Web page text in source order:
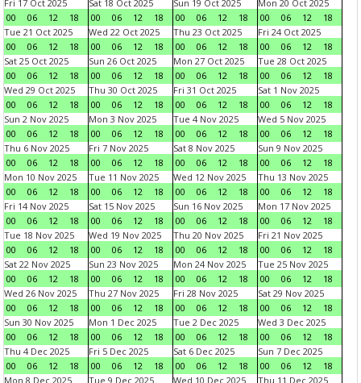
Fri 17 Oct 2025
00
06 12 18
Sat 18 Oct 2025
00
06 12 18
Sun 19 Oct 2025
00
06 12 18
Mon 20 Oct 2025
00
06 12
18
Tue 21 Oct 2025
00
06 12 18
Wed 22 Oct 2025
00
06 12 18
Thu 23 Oct 2025
00
06 12 18
Fri 24 Oct 2025
00
06 12
18
Sat 25 Oct 2025
00
06 12 18
Sun 26 Oct 2025
00
06 12 18
Mon 27 Oct 2025
00
06 12 18
Tue 28 Oct 2025
00
06 12
18
Wed 29 Oct 2025
00
06 12 18
Thu 30 Oct 2025
00
06 12 18
Fri 31 Oct 2025
00
06 12 18
Sat 1 Nov 2025
00
06 12
18
Sun 2 Nov 2025
00
06 12 18
Mon 3 Nov 2025
00
06 12 18
Tue 4 Nov 2025
00
06 12 18
Wed 5 Nov 2025
00
06 12
18
Thu 6 Nov 2025
00
06 12 18
Fri 7 Nov 2025
00
06 12 18
Sat 8 Nov 2025
00
06 12 18
Sun 9 Nov 2025
00
06 12
18
Mon 10 Nov 2025
00
06 12 18
Tue 11 Nov 2025
00
06 12 18
Wed 12 Nov 2025
00
06 12 18
Thu 13 Nov 2025
00
06 12
18
Fri 14 Nov 2025
00
06 12 18
Sat 15 Nov 2025
00
06 12 18
Sun 16 Nov 2025
00
06 12 18
Mon 17 Nov 2025
00
06 12
18
Tue 18 Nov 2025
00
06 12 18
Wed 19 Nov 2025
00
06 12 18
Thu 20 Nov 2025
00
06 12 18
Fri 21 Nov 2025
00
06 12
18
Sat 22 Nov 2025
00
06 12 18
Sun 23 Nov 2025
00
06 12 18
Mon 24 Nov 2025
00
06 12 18
Tue 25 Nov 2025
00
06 12
18
Wed 26 Nov 2025
00
06 12 18
Thu 27 Nov 2025
00
06 12 18
Fri 28 Nov 2025
00
06 12 18
Sat 29 Nov 2025
00
06 12
18
Sun 30 Nov 2025
00
06 12 18
Mon 1 Dec 2025
00
06 12 18
Tue 2 Dec 2025
00
06 12 18
Wed 3 Dec 2025
00
06 12
18
Thu 4 Dec 2025
00
06 12 18
Fri 5 Dec 2025
00
06 12 18
Sat 6 Dec 2025
00
06 12 18
Sun 7 Dec 2025
00
06 12
18
Mon 8 Dec 2025
Tue 9 Dec 2025
Wed 10 Dec 2025
Thu 11 Dec 2025